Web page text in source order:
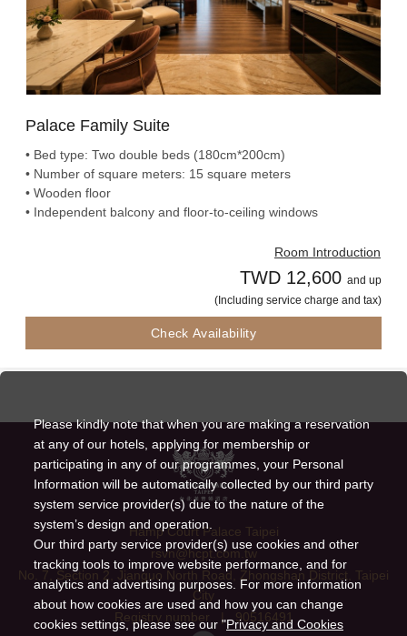
Palace Family Suite
• Bed type: Two double beds (180cm*200cm)
• Number of square meters: 15 square meters
• Wooden floor
• Independent balcony and floor-to-ceiling windows
Room Introduction
TWD 12,600 and up
(Including service charge and tax)
Check Availability
Hamp Court Palace Taipei
rsvn@hcpt.com.tw
No. 7, Section 2, Jianguo North Road, Zhongshan District, Taipei
City
Registry number
| 90516491
Please kindly note that when you are making a reservation
at any of our hotels, applying for membership or
participating in any of our programmes, your Personal
Information will be automatically collected by our third party
system service provider(s) due to the nature of the
system’s design and operation.
Our third party service provider(s) use cookies and other
tracking tools to improve website performance, and for
analytics and advertising purposes. For more information
about how cookies are used and how you can change
cookies settings, please see our "Privacy and Cookies